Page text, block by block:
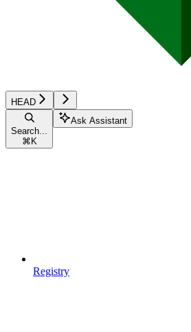
HEAD
Search...
⌘ K
Ask Assistant
Registry